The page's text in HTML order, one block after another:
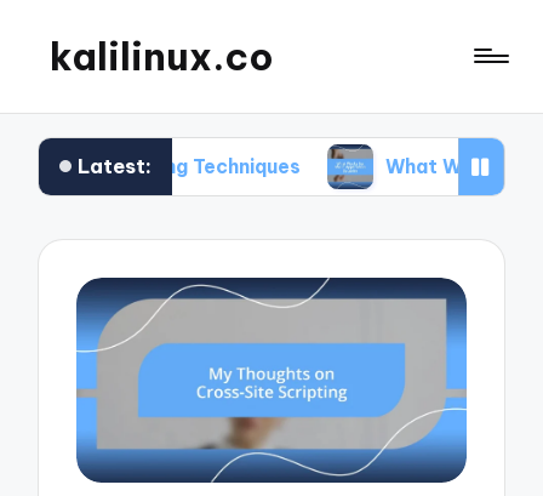
kalilinux.co
Latest:
Techniques What Works for Me in